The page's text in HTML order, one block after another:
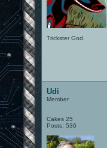
Trickster God.
Udi
Member
Cakes 25
Posts: 536